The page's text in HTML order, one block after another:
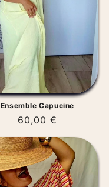
Ensemble Capucine
Regular
price
60,00 €